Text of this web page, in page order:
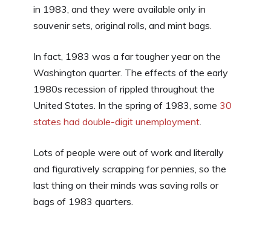
in 1983, and they were available only in
souvenir sets, original rolls, and mint bags.
In fact, 1983 was a far tougher year on the
Washington quarter. The effects of the early
1980s recession of rippled throughout the
United States. In the spring of 1983, some 30
states had double-digit unemployment.
Lots of people were out of work and literally
and figuratively scrapping for pennies, so the
last thing on their minds was saving rolls or
bags of 1983 quarters.